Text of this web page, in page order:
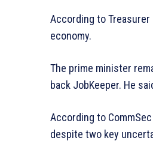
According to
economy.
The prime minister
back JobKeeper. He
According to
despite two key